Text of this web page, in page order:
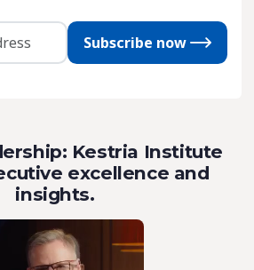
Subscribe now
Kestria Institute
excellence and
insights.